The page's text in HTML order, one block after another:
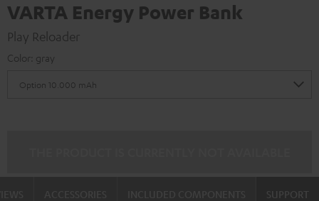
VARTA Energy Power Bank
Play Reloader
Color: gray
SUPPORT